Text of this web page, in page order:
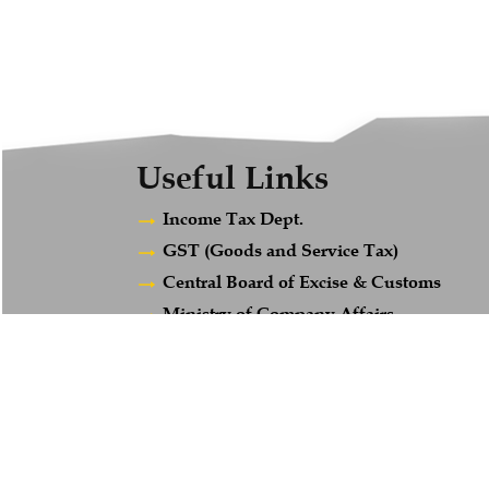
Useful Links
Income Tax Dept.
GST (Goods and Service Tax)
Central Board of Excise & Customs
Ministry of Company Affairs